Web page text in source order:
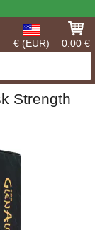
€ (EUR) 0.00 €
Strength